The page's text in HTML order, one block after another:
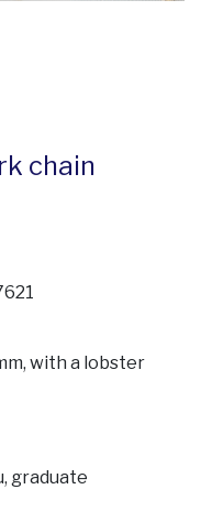
chain
with a lobster
graduate